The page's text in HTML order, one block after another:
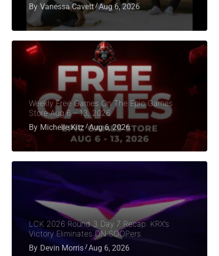
By Vanessa Cavett Aug 6, 2026
Weekly Free Games On The Epic Games
Store Aug 6 – 13, 2026
By Michelle Kitz Aug 6, 2026
LCK 2026 Round 3 Day 7 Recap: KRX’s
Victory Eliminates DN SOOPers
By Devin Morris Aug 6, 2026